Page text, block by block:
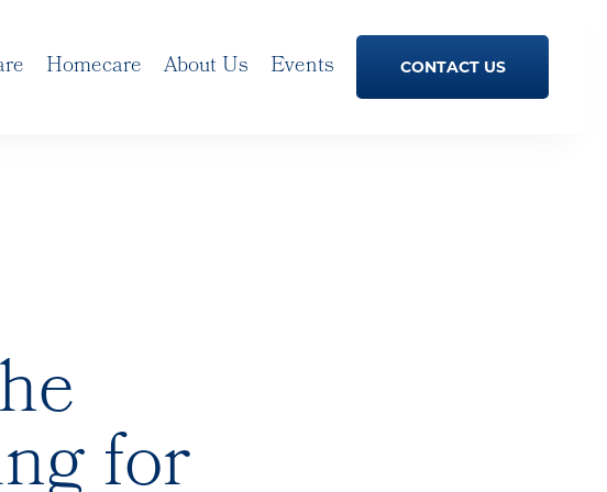
Homecare About Us Events CONTACT US